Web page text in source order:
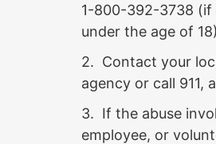
1-800-392-3738
under the age of
2. Contact your
agency or call 911,
3. If the abuse
employee, or